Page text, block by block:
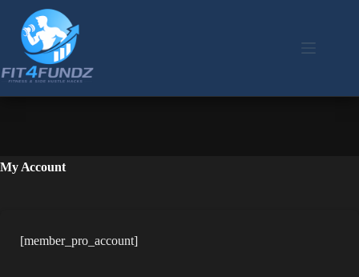
content
My Account
[member_pro_account]